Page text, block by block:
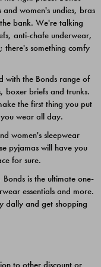
$39.00
PACK
women's undies, bras
bank. We're talking
anti-chafe underwear,
something comfy
with the Bonds range of
boxer briefs and trunks.
the first thing you put
wear all day.
women's sleepwear
pyjamas will have you
for sure.
is the ultimate one-
essentials and more.
dally and get shopping
to other discount or